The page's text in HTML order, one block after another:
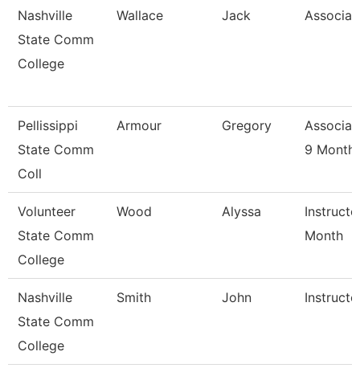
Nashville
State Comm
College
Wallace Jack
Pellissippi
State Comm
Coll
Armour Gregory
9 Month
Volunteer
State Comm
College
Wood Alyssa
Month
Nashville
State Comm
College
Smith John